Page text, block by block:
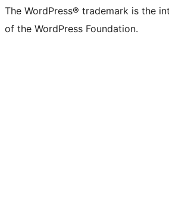
The WordPress® trademark is the
of the WordPress Foundation.